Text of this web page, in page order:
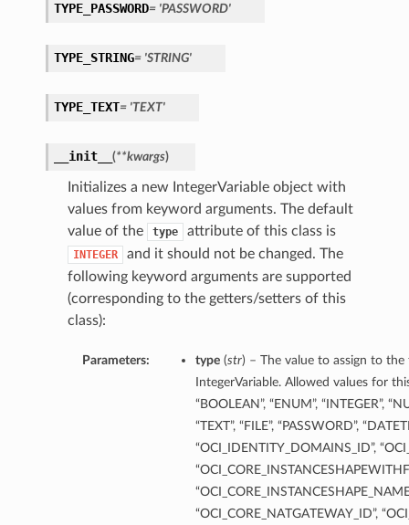
TYPE_PASSWORD= 'PASSWORD'
TYPE_STRING= 'STRING'
TYPE_TEXT= 'TEXT'
__init__ (**kwargs)
Initializes a new IntegerVariable object with
values from keyword arguments. The default
value of the
type attribute of this class is
INTEGER
and it should not be changed. The
following keyword arguments are supported
(corresponding to the getters/setters of this
class):
Parameters: type(str) – The value to assign to
IntegerVariable. Allowed values for
“BOOLEAN”, “ENUM”, “INTEGER”,
“TEXT”, “FILE”, “PASSWORD”,
“OCI_IDENTITY_DOMAINS_ID”,
“OCI_CORE_NATGATEWAY_ID”,